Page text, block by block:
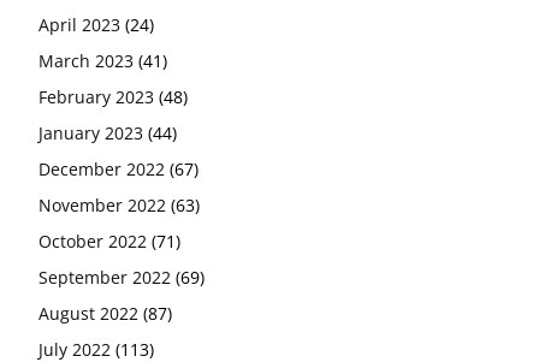
April 2023 (24)
March 2023 (41)
February 2023 (48)
January 2023 (44)
December 2022 (67)
November 2022 (63)
October 2022 (71)
September 2022 (69)
August 2022 (87)
July 2022 (113)